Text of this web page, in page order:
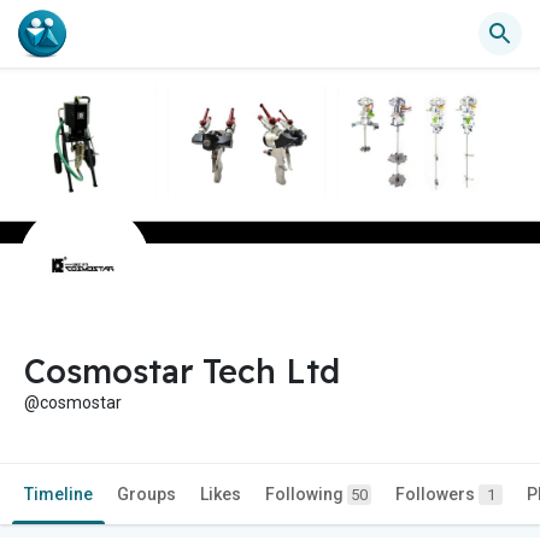
Cosmostar Tech Ltd
@cosmostar
Timeline Groups Likes Following 50 Followers 1